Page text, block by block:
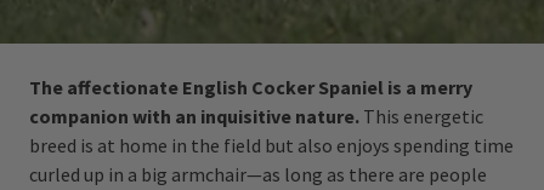
The affectionate English Cocker Spaniel is a merry
companion with an inquisitive nature. This energetic
breed is at home in the field but also enjoys spending time
curled up in a big armchair—as long as there are people